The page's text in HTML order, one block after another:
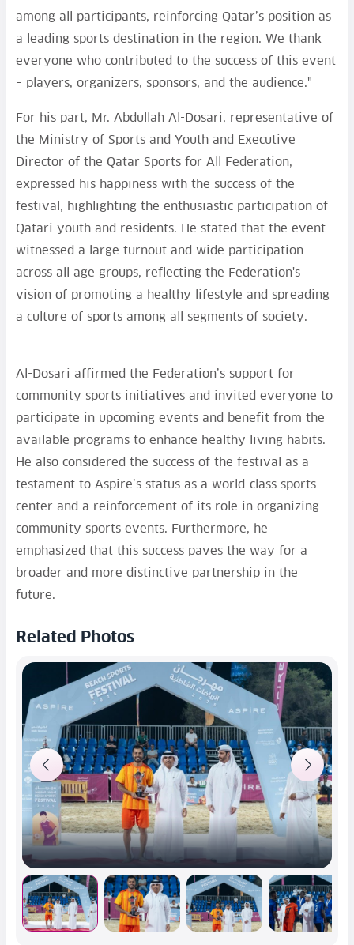
among all participants, reinforcing Qatar’s position as
a leading sports destination in the region. We thank
everyone who contributed to the success of this event
– players, organizers, sponsors, and the audience."
For his part, Mr. Abdullah Al-Dosari, representative of
the Ministry of Sports and Youth and Executive
Director of the Qatar Sports for All Federation,
expressed his happiness with the success of the
festival, highlighting the enthusiastic participation of
Qatari youth and residents. He stated that the event
witnessed a large turnout and wide participation
across all age groups, reflecting the Federation's
vision of promoting a healthy lifestyle and spreading
a culture of sports among all segments of society.
Al-Dosari affirmed the Federation’s support for
community sports initiatives and invited everyone to
participate in upcoming events and benefit from the
available programs to enhance healthy living habits.
He also considered the success of the festival as a
testament to Aspire’s status as a world-class sports
center and a reinforcement of its role in organizing
community sports events. Furthermore, he
emphasized that this success paves the way for a
broader and more distinctive partnership in the
future.
Related Photos